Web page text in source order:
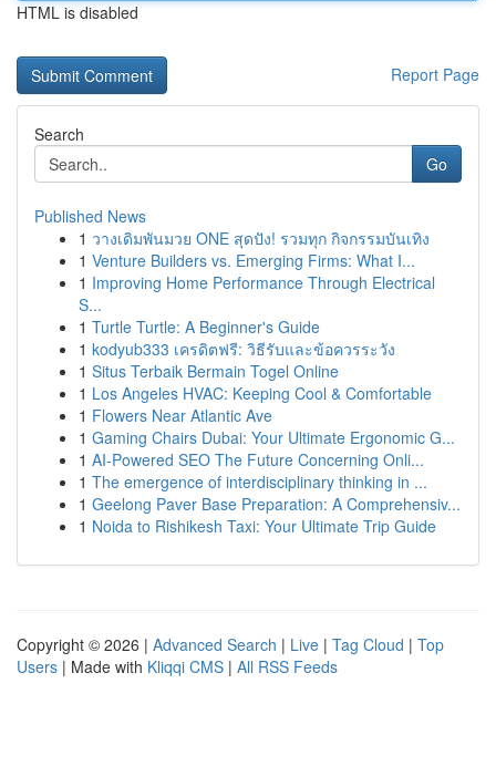
HTML is disabled
Report Page
Search
Go
Published News
1 วางเดิมพันมวย ONE สุดปัง! รวมทุก กิจกรรมบันเทิง
1 Venture Builders vs. Emerging Firms: What I...
1 Improving Home Performance Through Electrical
S...
1 Turtle Turtle: A Beginner's Guide
1 kodyub333 เครดิตฟรี: วิธีรับและข้อควรระวัง
1 Situs Terbaik Bermain Togel Online
1 Los Angeles HVAC: Keeping Cool & Comfortable
1 Flowers Near Atlantic Ave
1 Gaming Chairs Dubai: Your Ultimate Ergonomic G...
1 AI-Powered SEO The Future Concerning Onli...
1 The emergence of interdisciplinary thinking in ...
1 Geelong Paver Base Preparation: A Comprehensiv...
1 Noida to Rishikesh Taxi: Your Ultimate Trip Guide
Copyright © 2026 | Advanced Search | Live | Tag Cloud | Top
Users | Made with Kliqqi CMS | All RSS Feeds